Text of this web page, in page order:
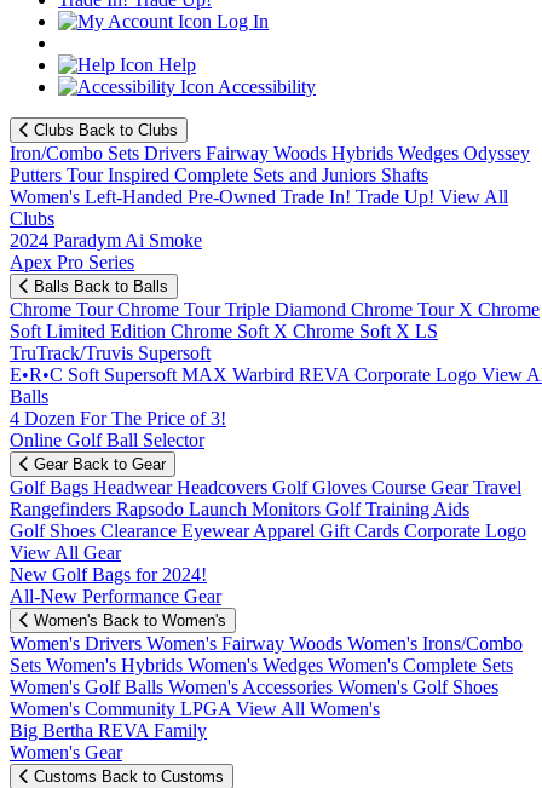
Log In
Help
Accessibility
Clubs Back to Clubs
Iron/Combo Sets Drivers Fairway Woods Hybrids Wedges Odyssey
Putters Tour Inspired Complete Sets and Juniors Shafts
Women's Left-Handed Pre-Owned Trade In! Trade Up! View All
Clubs
2024 Paradym Ai Smoke
Apex Pro Series
Balls Back to Balls
Chrome TourChrome Tour Triple Diamond Chrome Tour X Chrome
Soft Limited Edition Chrome Soft X Chrome Soft X LS
TruTrack/Truvis Supersoft
E•R•C Soft Supersoft MAX Warbird REVA Corporate Logo View
Balls
4 Dozen For The Price of 3!
Online Golf Ball Selector
Gear Back to Gear
Golf Bags HeadwearHeadcovers Golf Gloves Course GearTravel
Rangefinders Rapsodo Launch Monitors Golf Training Aids
Golf Shoes Clearance EyewearApparel Gift Cards Corporate Logo
View All Gear
New Golf Bags for 2024!
All-New Performance Gear
Women's Back to Women's
Women's Drivers Women's Fairway Woods Women's Irons/Combo
Sets Women's Hybrids Women's Wedges Women's Complete Sets
Women's Golf Balls Women's Accessories Women's Golf Shoes
Women's Community LPGA View All Women's
Big Bertha REVA Family
Women's Gear
Customs Back to Customs